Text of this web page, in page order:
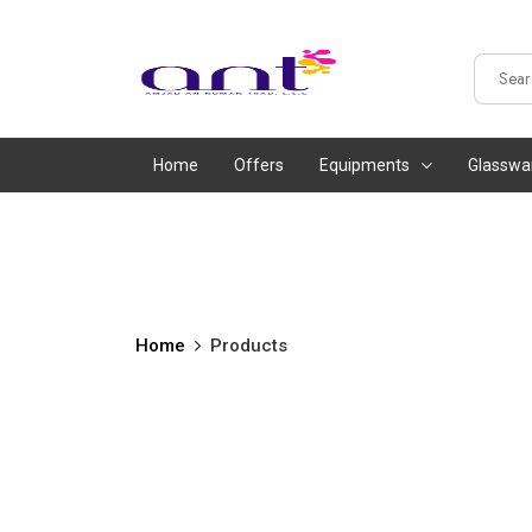
Home Offers Equipments
Home Products